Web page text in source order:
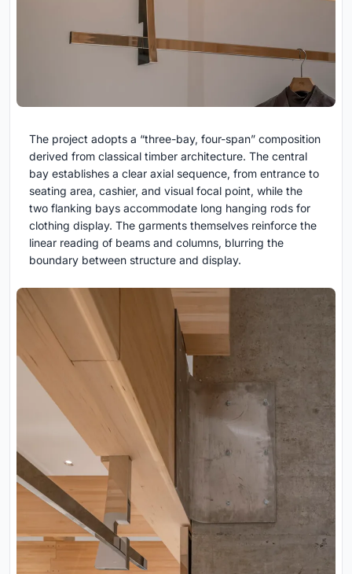
The project adopts a “three-bay, four-span” composition
derived from classical timber architecture. The central
bay establishes a clear axial sequence, from entrance to
seating area, cashier, and visual focal point, while the
two flanking bays accommodate long hanging rods for
clothing display. The garments themselves reinforce the
linear reading of beams and columns, blurring the
boundary between structure and display.